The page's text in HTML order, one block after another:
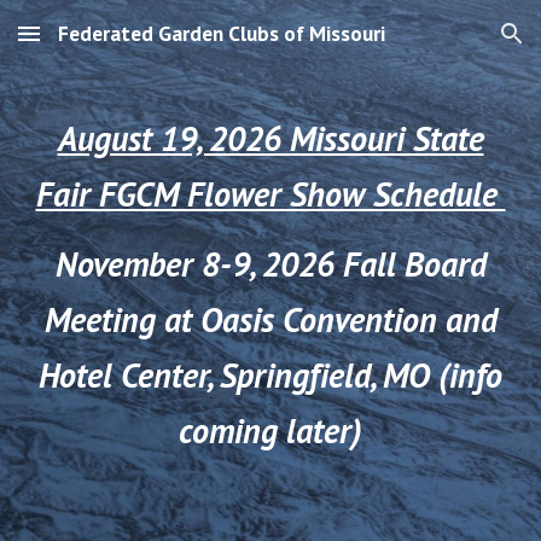
Skip to main content Skip to navigation
Federated Garden Clubs of Missouri
August 19, 2026 Missouri State
Fair FGCM Flower Show Schedule
November 8-9, 2026 Fall Board
Meeting at Oasis Convention and
Hotel Center, Springfield, MO (info
coming later)